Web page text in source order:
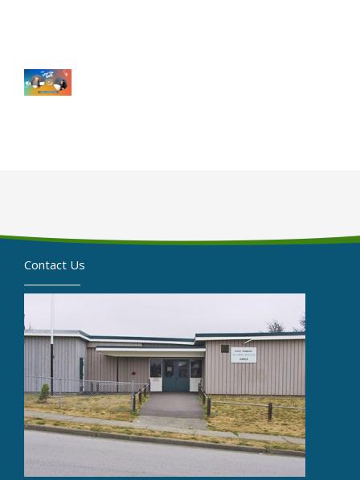
Contact Us